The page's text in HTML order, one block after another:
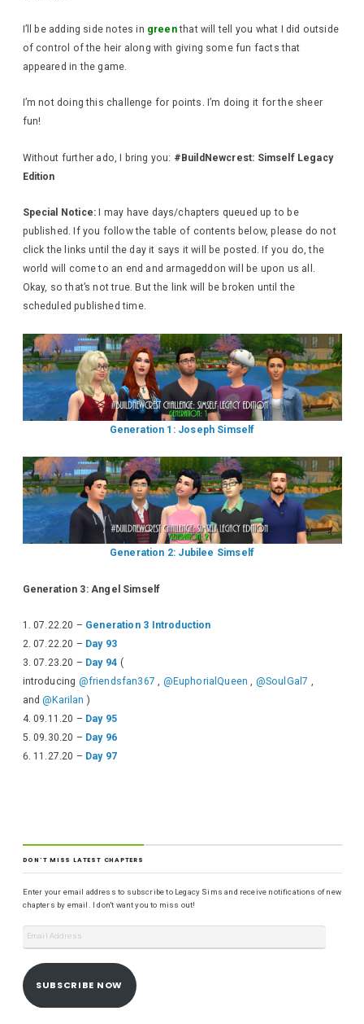
I’ll be adding side notes in greenthat will tell you what I did outside
of control of the heir along with giving some fun facts that
appeared in the game.
I’m not doing this challenge for points. I’m doing it for the sheer
fun!
Without further ado, I bring you: #BuildNewcrest: Simself Legacy
Edition
Special Notice: I may have days/chapters queued up to be
published. If you follow the table of contents below, please do not
click the links until the day it says it will be posted. If you do, the
world will come to an end and armageddon will be upon us all.
Okay, so that’s not true. But the link will be broken until the
scheduled published time.
Generation 1: Joseph Simself
Generation 2: Jubilee Simself
Generation 3: Angel Simself
07.22.20 – Generation 3 Introduction
07.22.20 – Day 93
07.23.20 – Day 94 (
introducing @friendsfan367 , @EuphorialQueen , @SoulGal7 ,
and@Karilan )
09.11.20 – Day 95
09.30.20 – Day 96
11.27.20 – Day 97
DON'T MISS LATEST CHAPTERS
Enter your email address to subscribe to Legacy Sims and receive notifications of new
chapters by email. I don't want you to miss out!
SUBSCRIBE NOW